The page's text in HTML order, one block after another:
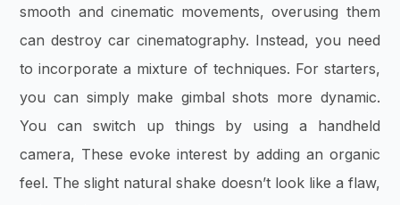
smooth and cinematic movements, overusing them
can destroy car cinematography. Instead, you need
to incorporate a mixture of techniques. For starters,
you can simply make gimbal shots more dynamic.
You can switch up things by using a handheld
camera, These evoke interest by adding an organic
feel. The slight natural shake doesn’t look like a flaw,